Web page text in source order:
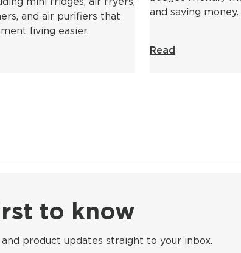
and air purifiers that
living easier.
and saving money.
Read
to know
product updates straight to your inbox.